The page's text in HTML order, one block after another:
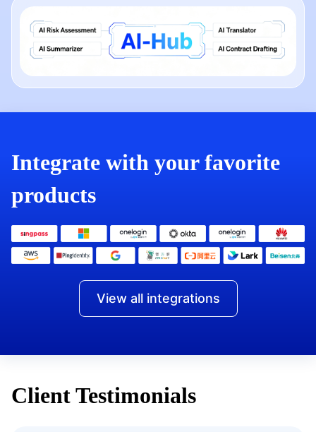
Integrate with your favorite
products
View all integrations
Client Testimonials